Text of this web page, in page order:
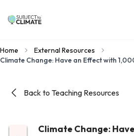
Home
External Resources
Back to Teaching Resources
Climate Change: